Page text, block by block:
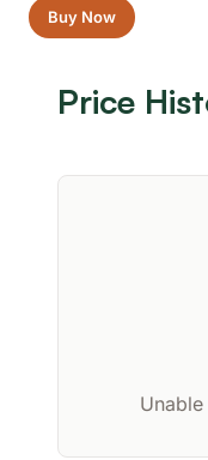
Buy Now
Price